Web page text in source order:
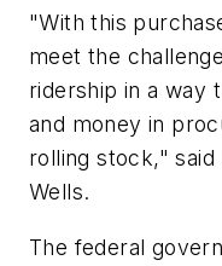
"With this
meet the
ridership in a way
and money in
rolling stock," said
Wells.
The federal